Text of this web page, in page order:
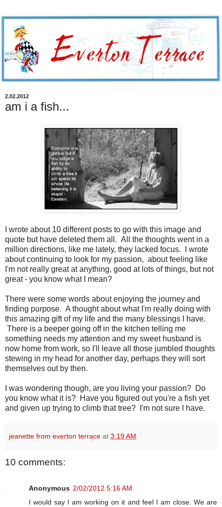
2.02.2012
am i a fish...
I wrote about 10 different posts to go with this image and
quote but have deleted them all. All the thoughts went in a
million directions, like me lately, they lacked focus. I wrote
about continuing to look for my passion, about feeling like
I'm not really great at anything, good at lots of things, but not
great - you know what I mean?
There were some words about enjoying the journey and
finding purpose. A thought about what I'm really doing with
this amazing gift of my life and the many blessings I have.
There is a beeper going off in the kitchen telling me
something needs my attention and my sweet husband is
now home from work, so I'll leave all those jumbled thoughts
stewing in my head for another day, perhaps they will sort
themselves out by then.
I was wondering though, are you living your passion? Do
you know what it is? Have you figured out you're a fish yet
and given up trying to climb that tree? I'm not sure I have.
jeanette from everton terrace at 3:19 AM
10 comments:
Anonymous 2/02/2012 5:16 AM
I would say I am working on it and feel I am close. We are